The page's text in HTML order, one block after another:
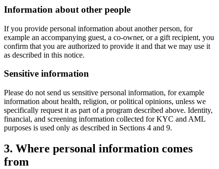
Information about other people
If you provide personal information about another person, for
example an accompanying guest, a co-owner, or a gift recipient, you
confirm that you are authorized to provide it and that we may use it
as described in this notice.
Sensitive information
Please do not send us sensitive personal information, for example
information about health, religion, or political opinions, unless we
specifically request it as part of a program described above. Identity,
financial, and screening information collected for KYC and AML
purposes is used only as described in Sections 4 and 9.
3. Where personal information comes
from